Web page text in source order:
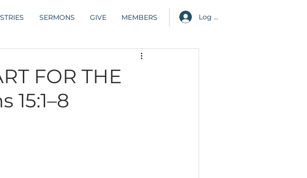
SERMONS GIVE MEMBERS Log in
FOR THE
15:1–8